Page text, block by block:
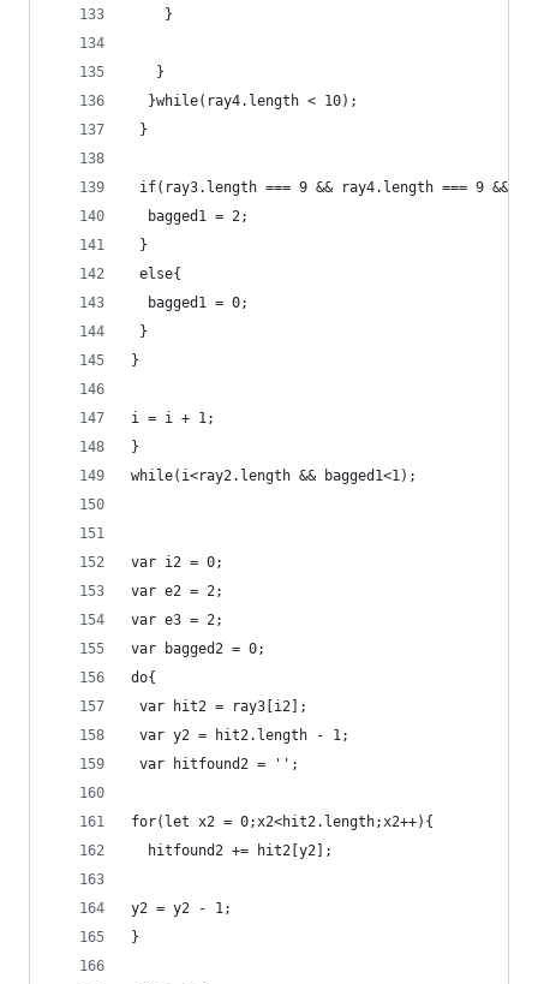
	}
   }
  }while(ray4.length < 10);
}
if(ray3.length === 9 && ray4.length === 9 &&
  bagged1 = 2;
}
else{
  bagged1 = 0;
}
}
i = i + 1;
}
while(i<ray2.length && bagged1<1);
var i2 = 0;
var e2 = 2;
var e3 = 2;
var bagged2 = 0;
do{
var hit2 = ray3[i2];
var y2 = hit2.length - 1;
var hitfound2 = '';
for(let x2 = 0;x2<hit2.length;x2++){
  hitfound2 += hit2[y2];
y2 = y2 - 1;
}